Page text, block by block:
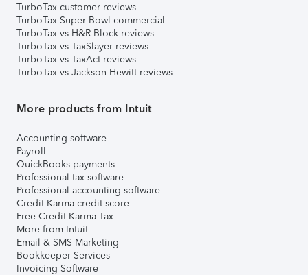
TurboTax customer reviews
TurboTax Super Bowl commercial
TurboTax vs H&R Block reviews
TurboTax vs TaxSlayer reviews
TurboTax vs TaxAct reviews
TurboTax vs Jackson Hewitt reviews
More products from Intuit
Accounting software
Payroll
QuickBooks payments
Professional tax software
Professional accounting software
Credit Karma credit score
Free Credit Karma Tax
More from Intuit
Email & SMS Marketing
Bookkeeper Services
Invoicing Software